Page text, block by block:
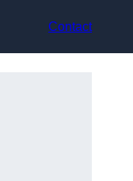
Contact